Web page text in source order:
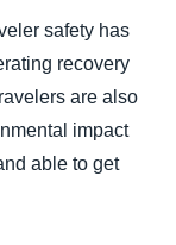
safety has
recovery
are also
impact
able to get